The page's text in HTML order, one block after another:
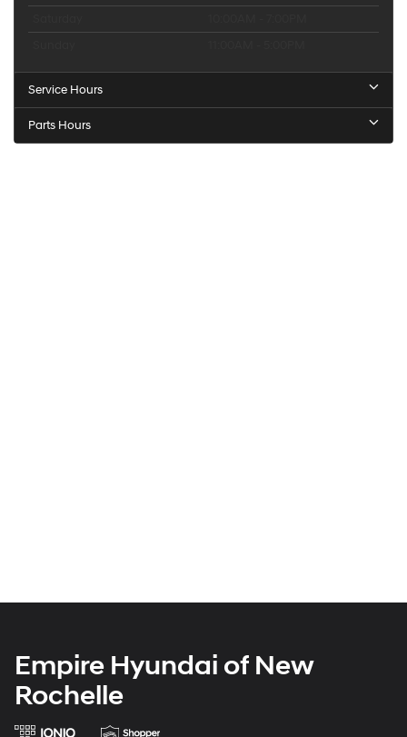
Service Hours
Parts Hours
Empire Hyundai of New
Rochelle